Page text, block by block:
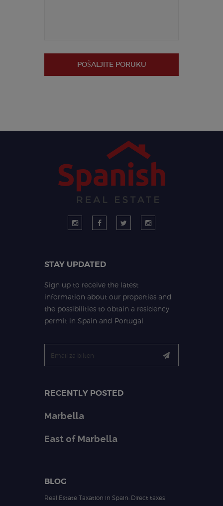
POŠALJITE PORUKU
STAY UPDATED
Sign up to receive the latest
information about our properties and
the possibilities to obtain a residency
permit in Spain and Portugal.
RECENTLY POSTED
Marbella
East of Marbella
BLOG
Real Estate Taxation in Spain: Direct taxes